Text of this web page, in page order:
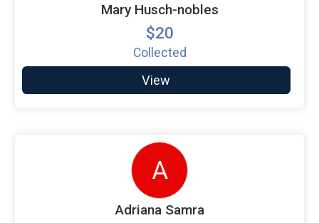
Mary Husch-nobles
$20
Collected
View
A
Adriana Samra